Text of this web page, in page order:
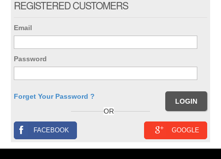
REGISTERED CUSTOMERS
Email
Password
Forget Your Password ?
OR
GOOGLE
FACEBOOK